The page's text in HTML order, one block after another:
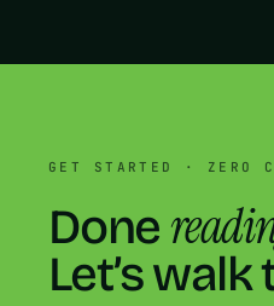
GET STARTED · ZERO
Done
Let’s